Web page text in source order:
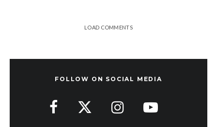
LOAD COMMENTS
FOLLOW ON SOCIAL MEDIA